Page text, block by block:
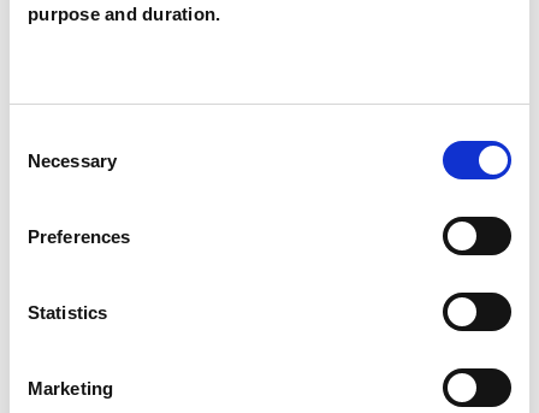
purpose and duration.
Selection
Necessary
Preferences
Statistics
Marketing
RN
Rosemary
SHARE